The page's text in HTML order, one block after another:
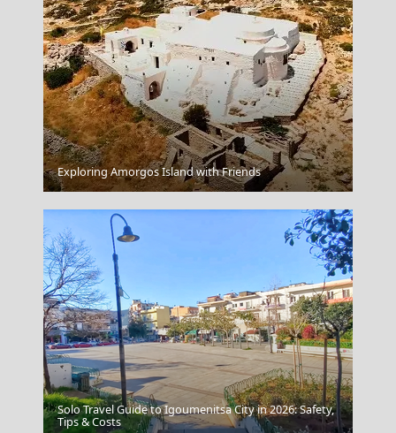
Mount Olympus
Rhodes Sunset
Exploring Amorgos Island with Friends
Solo Travel Guide to Igoumenitsa City in 2026: Safety,
Tips & Costs